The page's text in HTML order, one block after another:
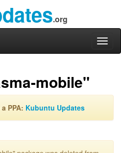
.org
mobile"
PPA: Kubuntu Updates